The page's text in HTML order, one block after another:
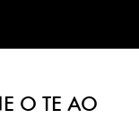
O TE AO